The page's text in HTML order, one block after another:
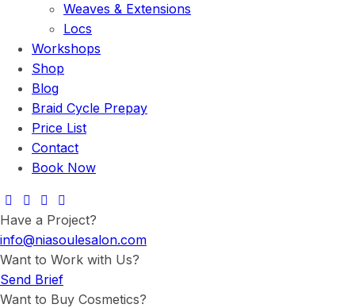
Weaves & Extensions
Locs
Workshops
Shop
Blog
Braid Cycle Prepay
Price List
Contact
Book Now
Have a Project?
info@niasoulesalon.com
Want to Work with Us?
Send Brief
Want to Buy Cosmetics?